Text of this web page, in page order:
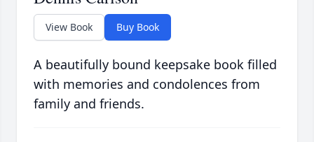
View Book Buy Book
A beautifully bound keepsake book filled
with memories and condolences from
family and friends.